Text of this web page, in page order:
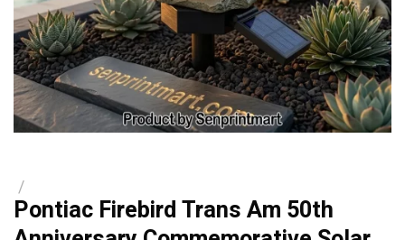
/
Pontiac Firebird Trans Am 50th